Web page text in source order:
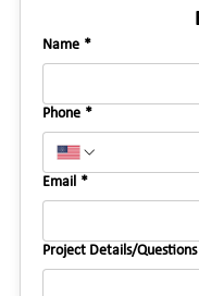
Name *
Phone *
Email *
Project Details/Questions